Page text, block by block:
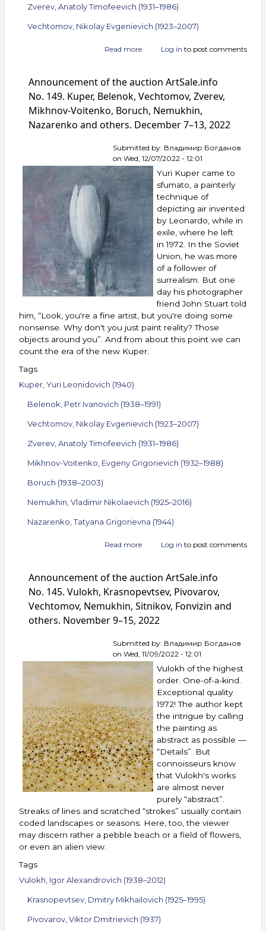
Zverev, Anatoly Timofeevich (1931–1986)
Vechtomov, Nikolay Evgenievich (1923–2007)
Read more about
the
auction
ArtSale.info
No. 154.
Lanskoy,
Yakovlev,
Zverev,
Vechtomov
and
others.
January 18–
2023
Log in to post comments
Announcement of the auction ArtSale.info
No. 149. Kuper, Belenok, Vechtomov, Zverev,
Mikhnov-Voitenko, Boruch, Nemukhin,
Nazarenko and others. December 7–13, 2022
Submitted by: Владимир Богданов
on Wed, 12/07/2022 - 12:01
Yuri Kuper came to
sfumato, a painterly
technique of
depicting air invented
by Leonardo, while in
exile, where he left
in 1972. In the Soviet
Union, he was more
of a follower of
surrealism. But one
day his photographer
friend John Stuart told
him, “Look, you're a fine artist, but you're doing some
nonsense. Why don't you just paint reality? Those
objects around you”. And from about this point we can
count the era of the new Kuper.
Tags
Kuper, Yuri Leonidovich (1940)
Belenok, Petr Ivanovich (1938–1991)
Vechtomov, Nikolay Evgenievich (1923–2007)
Zverev, Anatoly Timofeevich (1931–1986)
Mikhnov-Voitenko, Evgeny Grigorievich (1932–1988)
Boruch (1938–2003)
Nemukhin, Vladimir Nikolaevich (1925–2016)
Nazarenko, Tatyana Grigorievna (1944)
Read more about
the
auction
ArtSale.info
No. 149.
Kuper,
Vechtomov,
Zverev,
Mikhnov-
Voitenko,
Boruch,
Nemukhin,
Nazarenko
and
others.
December 7–
13,
2022
Log in to post comments
Announcement of the auction ArtSale.info
No. 145. Vulokh, Krasnopevtsev, Pivovarov,
Vechtomov, Nemukhin, Sitnikov, Fonvizin and
others. November 9–15, 2022
Submitted by: Владимир Богданов
on Wed, 11/09/2022 - 12:01
Vulokh of the highest
order. One-of-a-kind.
Exceptional quality.
1972! The author kept
the intrigue by calling
the painting as
abstract as possible —
“Details”. But
connoisseurs know
that Vulokh's works
are almost never
purely “abstract”.
Streaks of lines and scratched “strokes” usually contain
coded landscapes or seasons. Here, too, the viewer
may discern rather a pebble beach or a field of flowers,
or even an alien view.
Tags
Vulokh, Igor Alexandrovich (1938–2012)
Krasnopevtsev, Dmitry Mikhailovich (1925–1995)
Pivovarov, Viktor Dmitrievich (1937)